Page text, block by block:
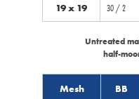
19 x 19 30 / 2
Mesh BB
Untreated
half-